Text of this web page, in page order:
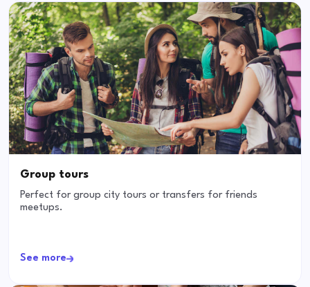
Group tours
Perfect for group city tours or transfers for friends
meetups.
See more